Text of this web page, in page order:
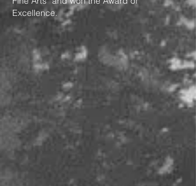
Excellence.